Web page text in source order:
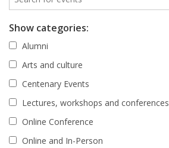
Show categories:
Alumni
Arts and culture
Centenary Events
Lectures, workshops and conferences
Online Conference
Online and In-Person